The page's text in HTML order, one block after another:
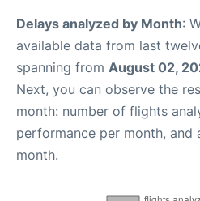
Delays analyzed by Month:
available data from last
spanning from August 02,
Next, you can observe the
month: number of flights
performance per month, and
month.